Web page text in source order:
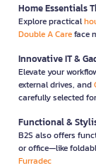
Home Essentials
Explore practical
Double A Careface
Innovative IT &
Elevate your
external drives, and
carefully selected
Functional &
B2S also offers
or office—like
Furradec